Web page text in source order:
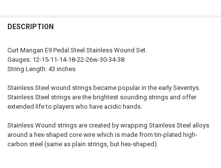
DESCRIPTION
Curt Mangan E9 Pedal Steel Stainless Wound Set.
Gauges: 12-15-11-14-18-22-26w-30-34-38
String Length: 43 inches
Stainless Steel wound strings became popular in the early Seventys.
Stainless Steel strings are the brightest sounding strings and offer
extended life to players who have acidic hands.
Stainless Wound strings are created by wrapping Stainless Steel alloys
around a hex-shaped core wire which is made from tin-plated high-
carbon steel (same as plain strings, but hex-shaped).